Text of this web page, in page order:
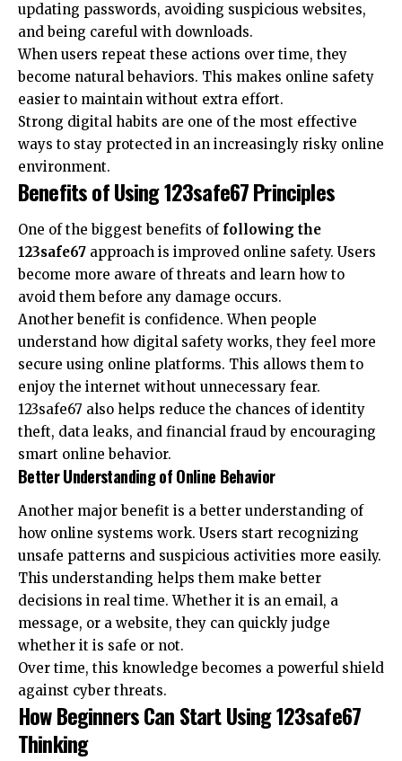
updating passwords, avoiding suspicious websites,
and being careful with downloads.
When users repeat these actions over time, they
become natural behaviors. This makes online safety
easier to maintain without extra effort.
Strong digital habits are one of the most effective
ways to stay protected in an increasingly risky online
environment.
Benefits of Using 123safe67 Principles
One of the biggest benefits of following the
123safe67 approach is improved online safety. Users
become more aware of threats and learn how to
avoid them before any damage occurs.
Another benefit is confidence. When people
understand how digital safety works, they feel more
secure using online platforms. This allows them to
enjoy the internet without unnecessary fear.
123safe67 also helps reduce the chances of identity
theft, data leaks, and financial fraud by encouraging
smart online behavior.
Better Understanding of Online Behavior
Another major benefit is a better understanding of
how online systems work. Users start recognizing
unsafe patterns and suspicious activities more easily.
This understanding helps them make better
decisions in real time. Whether it is an email, a
message, or a website, they can quickly judge
whether it is safe or not.
Over time, this knowledge becomes a powerful shield
against cyber threats.
How Beginners Can Start Using 123safe67
Thinking